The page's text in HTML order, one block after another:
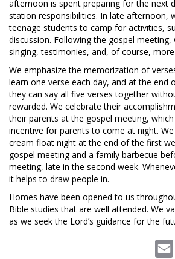
afternoon is spent preparing for the next
station responsibilities. In late afternoon,
teenage students to camp for activities,
discussion. Following the gospel
singing, testimonies, and, of course,
We emphasize the memorization of
learn one verse each day, and at the end
they can say all five verses together
rewarded. We celebrate their
their parents at the gospel meeting,
incentive for parents to come at night.
cream float night at the end of the first
gospel meeting and a family barbecue
meeting, late in the second week.
it helps to draw people in.
Homes have been opened to us
Bible studies that are well attended. We
as we seek the Lord’s guidance for the